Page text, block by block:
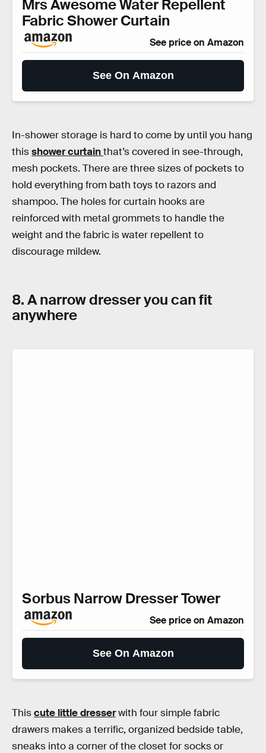
Mrs Awesome Water Repellent
Fabric Shower Curtain
See price on Amazon
See On Amazon
In-shower storage is hard to come by until you hang
thisshower curtainthat’s covered in see-through,
mesh pockets. There are three sizes of pockets to
hold everything from bath toys to razors and
shampoo. The holes for curtain hooks are
reinforced with metal grommets to handle the
weight and the fabric is water repellent to
discourage mildew.
8. A narrow dresser you can fit
anywhere
Sorbus Narrow Dresser Tower
See price on Amazon
See On Amazon
Thiscute little dresserwith four simple fabric
drawers makes a terrific, organized bedside table,
sneaks into a corner of the closet for socks or